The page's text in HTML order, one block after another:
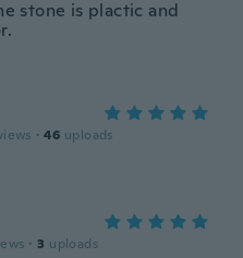
stone is plactic and
· 46 uploads
· 3 uploads